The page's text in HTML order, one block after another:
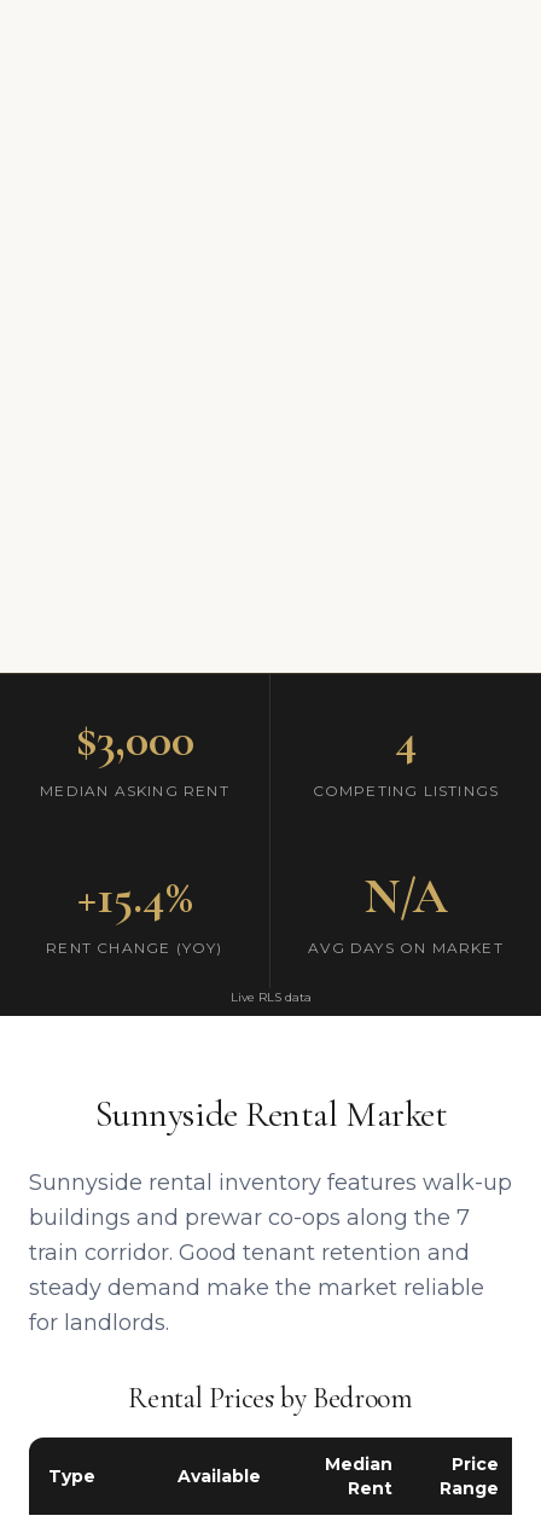
$3,000
MEDIAN ASKING RENT
4
COMPETING LISTINGS
+15.4%
RENT CHANGE (YOY)
N/A
AVG DAYS ON MARKET
Live RLS data
Sunnyside Rental Market
Sunnyside rental inventory features walk-up
buildings and prewar co-ops along the 7
train corridor. Good tenant retention and
steady demand make the market reliable
for landlords.
Rental Prices by Bedroom
Type Available
Median
Rent
Price
Range